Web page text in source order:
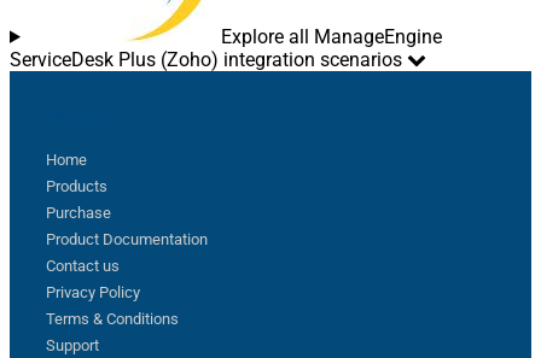
Explore all ManageEngine
ServiceDesk Plus (Zoho) integration scenarios
Home
Products
Purchase
Product Documentation
Contact us
Privacy Policy
Terms & Conditions
Support